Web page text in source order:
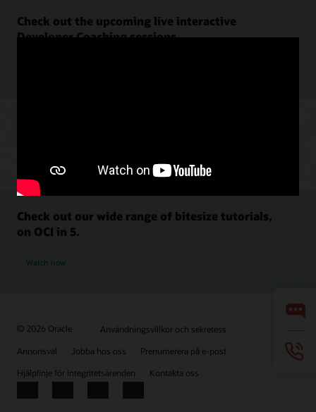
Check out the upcoming live interactive
Developer Coaching sessions.
Check out our wide range of bitesize tutorials,
on OCI in 5.
Watch now
© 2026 Oracle
Användningsvillkor och sekretess
Annonsval
Jobba hos oss
Prenumerera på e-post
Hjälplinje för integritetsärenden
Kontakta oss
Facebook
X LinkedInYouTube